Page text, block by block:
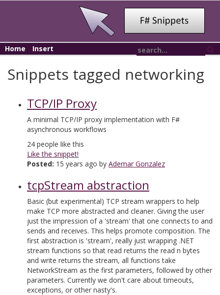
Home Insert
Snippets tagged networking
TCP/IP Proxy
A minimal TCP/IP proxy implementation with F#
asynchronous workflows
24 people like this
Like the snippet!
Posted: 15 years ago by Ademar Gonzalez
tcpStream abstraction
Basic (but experimental) TCP stream wrappers to help
make TCP more abstracted and cleaner. Giving the user
just the impression of a 'stream' that one connects to and
sends and receives. This helps promote composition. The
first abstraction is 'stream', really just wrapping .NET
stream functions so that read returns the read n bytes
and write returns the stream, all functions take
NetworkStream as the first parameters, followed by other
parameters. Currently we don't care about timeouts,
exceptions, or other nasty's.